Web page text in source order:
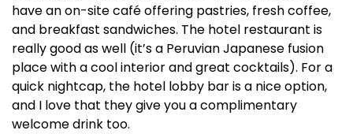
have an on-site café offering pastries, fresh coffee,
and breakfast sandwiches. The hotel restaurant is
really good as well (it’s a Peruvian Japanese fusion
place with a cool interior and great cocktails). For a
quick nightcap, the hotel lobby bar is a nice option,
and I love that they give you a complimentary
welcome drink too.